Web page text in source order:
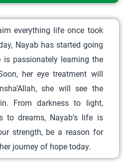
o
d
u
c
t
h
a
s
m
u
l
everything life once took
Nayab has started going
is passionately learning the
her eye treatment will
she will see the
From darkness to light,
to dreams, Nayab’s life is
strength, be a reason for
journey of hope today.